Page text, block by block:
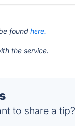
foundhere.
the service.
to share a tip?